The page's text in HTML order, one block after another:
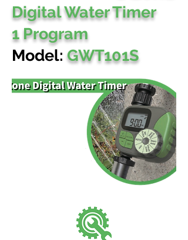
Digital Water Timer
1 Program
Model:GWT101S